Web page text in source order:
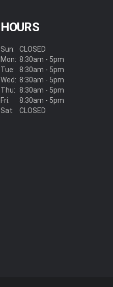
HOURS
Sun:
Mon:
Tue:
Wed:
Thu:
Fri:
Sat:
CLOSED
8:30am - 5pm
8:30am - 5pm
8:30am - 5pm
8:30am - 5pm
8:30am - 5pm
CLOSED